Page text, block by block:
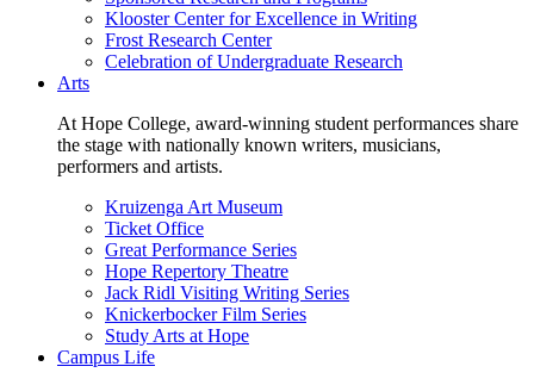
Klooster Center for Excellence in Writing
Frost Research Center
Celebration of Undergraduate Research
Arts
At Hope College, award-winning student performances share
the stage with nationally known writers, musicians,
performers and artists.
Kruizenga Art Museum
Ticket Office
Great Performance Series
Hope Repertory Theatre
Jack Ridl Visiting Writing Series
Knickerbocker Film Series
Study Arts at Hope
Campus Life